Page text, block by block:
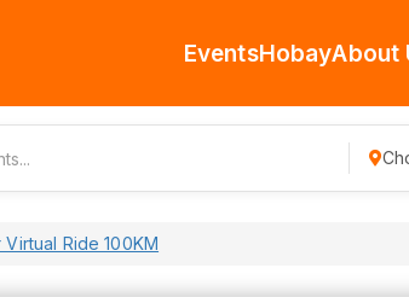
EventsHobayAbout
Ride 100KM